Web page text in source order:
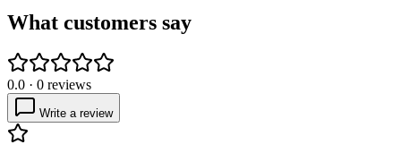
What customers say
0.0 · 0 reviews
Write a review